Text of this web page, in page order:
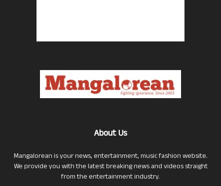
About Us
Mangalorean is your news, entertainment, music fashion website.
We provide you with the latest breaking news and videos straight
from the entertainment industry.